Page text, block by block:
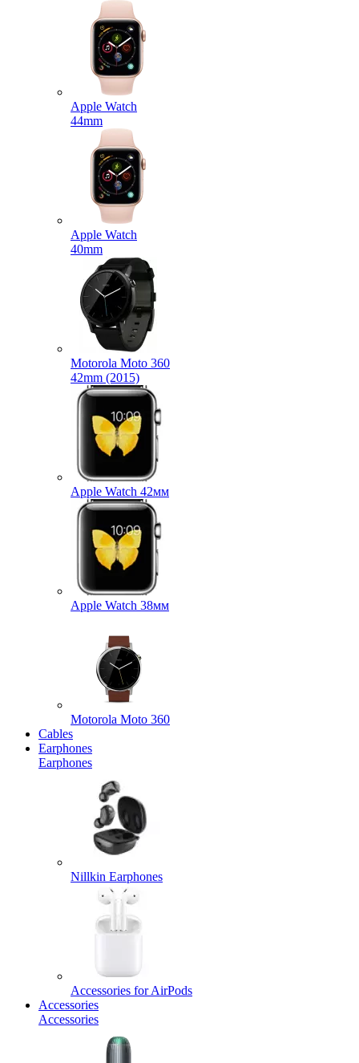
Apple Watch
44mm
Apple Watch
40mm
Motorola Moto 360
42mm (2015)
Apple Watch 42мм
Apple Watch 38мм
Motorola Moto 360
Cables
Earphones
Earphones
Nillkin Earphones
Accessories for AirPods
Accessories
Accessories